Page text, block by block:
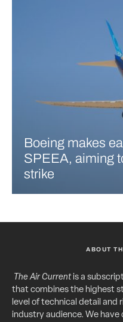
Boeing makes
SPEEA, aiming
strike
ABOUT
The Air Currentis a
that combines the highest
level of technical detail
industry audience. We